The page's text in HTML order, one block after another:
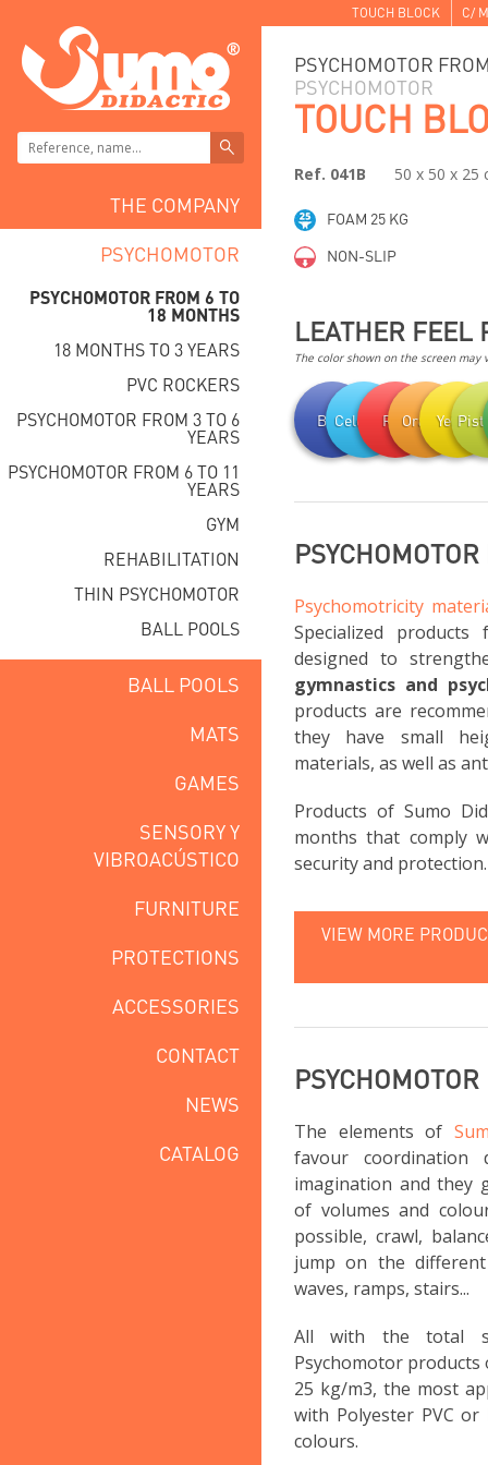
TOUCH BLOCK C/
THE COMPANY
PSYCHOMOTOR
PSYCHOMOTOR FROM 6 TO
18 MONTHS
18 MONTHS TO 3 YEARS
PVC ROCKERS
PSYCHOMOTOR FROM 3 TO 6
YEARS
PSYCHOMOTOR FROM 6 TO 11
YEARS
GYM
REHABILITATION
THIN PSYCHOMOTOR
BALL POOLS
BALL POOLS
MATS
GAMES
SENSORY Y
VIBROACÚSTICO
FURNITURE
PROTECTIONS
ACCESSORIES
CONTACT
NEWS
CATALOG
PSYCHOMOTOR
PSYCHOMOTOR
TOUCH
Ref. 041B 50 x 50 x 25
FOAM 25 KG
NON-SLIP
LEATHER FEEL
The color shown on the screen
BlueCelestialRedOrangeYellow
Psychomotricity
Specialized
designed to
gymnastics and
products are
they have small
materials, as well as
Products of Sumo
months that comply
security and protection.
VIEW MORE
PSYCHOMOTOR
The elements of
favour coordination
imagination and they
of volumes and
possible, crawl,
jump on the
waves, ramps, stairs...
All with the total
Psychomotor
25 kg/m3, the most
with Polyester PVC
colours.